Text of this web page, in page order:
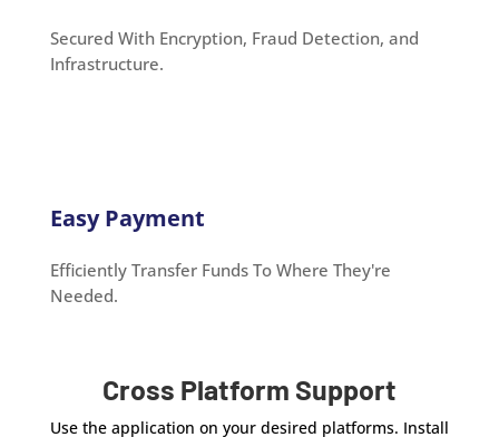
Secured With Encryption, Fraud Detection, and
Infrastructure.
Easy Payment
Efficiently Transfer Funds To Where They're
Needed.
Cross Platform Support
Use the application on your desired platforms. Install